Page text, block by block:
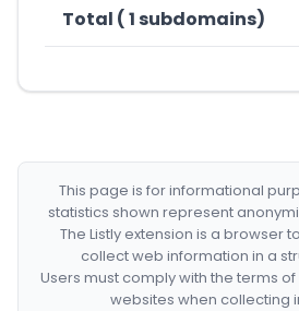
Total ( 1 subdomains)
This page is for informational
statistics shown represent
The Listly extension is a browser
collect web information in a
Users must comply with the terms
websites when collecting